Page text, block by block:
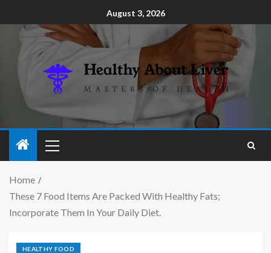
August 3, 2026
Home
These 7 Food Items Are Packed With Healthy Fats;
Incorporate Them In Your Daily Diet.
HEALTHY FOOD